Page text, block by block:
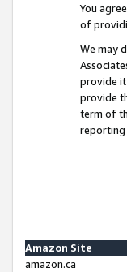
You
of
We may
provide
provide
term of
reporting
Amazon Site
amazon.ca